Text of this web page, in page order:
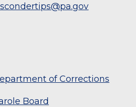
of Corrections
Board